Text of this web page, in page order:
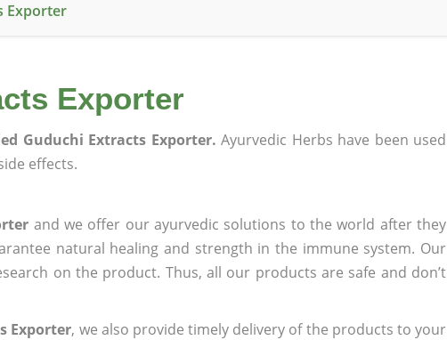
Exporter
Exporter
Guduchi Extracts Exporter. Ayurvedic Herbs have been used
effects.
and we offer our ayurvedic solutions to the world after they
natural healing and strength in the immune system. Our
on the product. Thus, all our products are safe and don’t
Exporter, we also provide timely delivery of the products to your